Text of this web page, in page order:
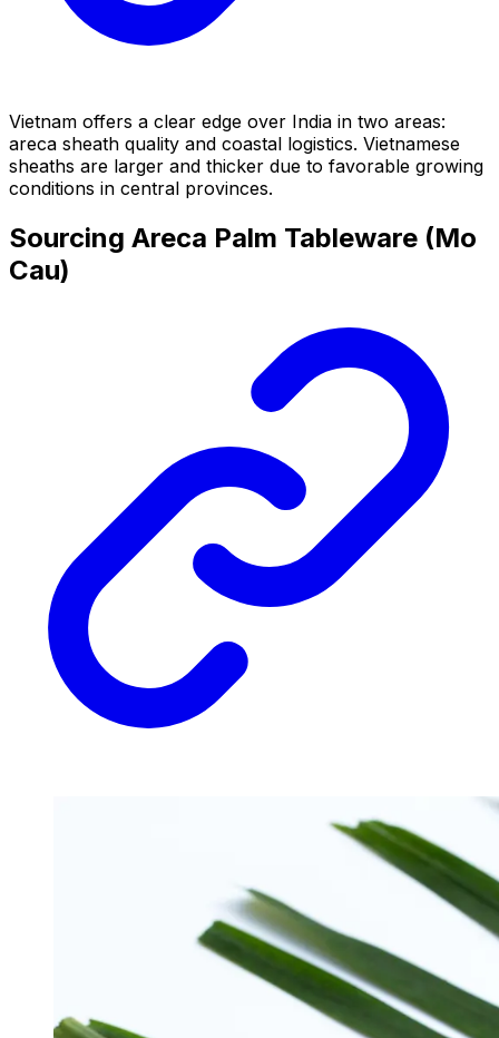
Vietnam offers a clear edge over India in two areas:
areca sheath quality and coastal logistics. Vietnamese
sheaths are larger and thicker due to favorable growing
conditions in central provinces.
Sourcing Areca Palm Tableware (Mo
Cau)